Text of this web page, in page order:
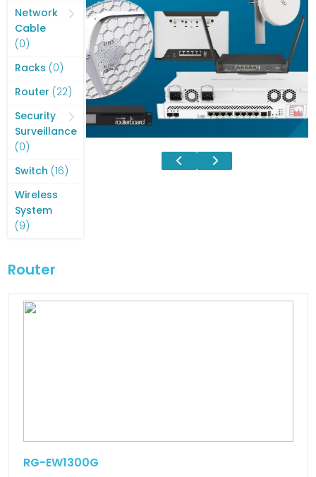
products
Network
Cable
00
products
Racks 00
products
Router 2222
products
Security
Surveillance
00
products
Switch 1616
Wireless
System
99
Router
RG-EW1300G